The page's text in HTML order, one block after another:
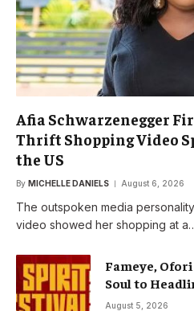
Afia Schwarzenegger
Thrift Shopping Video
the US
By MICHELLE DANIELS August 6, 2026
The outspoken media
video showed her shopping at
Fameye,
Soul to
August 5, 2026